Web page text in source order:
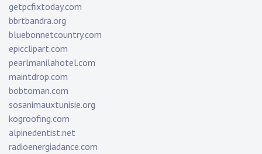
getpcfixtoday.com
bbrtbandra.org
bluebonnetcountry.com
epicclipart.com
pearlmanilahotel.com
maintdrop.com
bobtoman.com
sosanimauxtunisie.org
kogroofing.com
alpinedentist.net
radioenergiadance.com